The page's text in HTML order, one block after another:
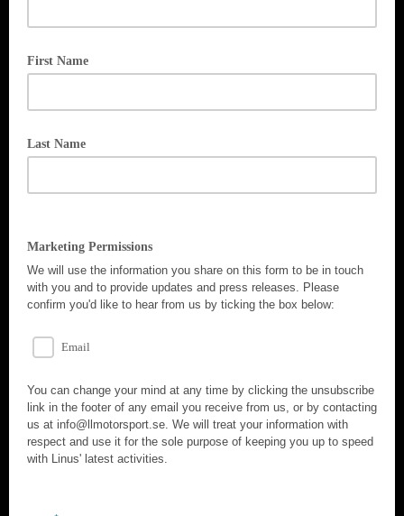
First Name
Last Name
Marketing Permissions
We will use the information you share on this form to be in touch
with you and to provide updates and press releases. Please
confirm you'd like to hear from us by ticking the box below:
Email
You can change your mind at any time by clicking the unsubscribe
link in the footer of any email you receive from us, or by contacting
us at info@llmotorsport.se. We will treat your information with
respect and use it for the sole purpose of keeping you up to speed
with Linus' latest activities.